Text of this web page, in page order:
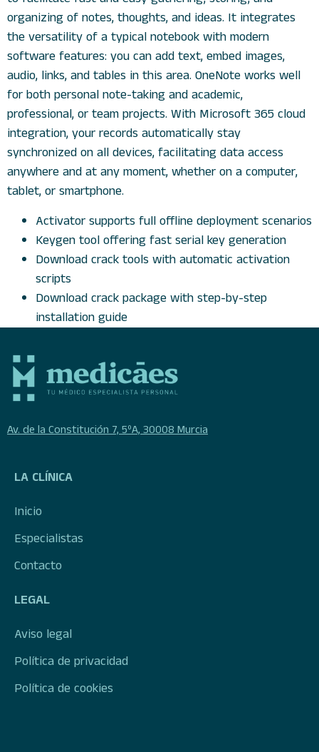
organizing of notes, thoughts, and ideas. It integrates
the versatility of a typical notebook with modern
software features: you can add text, embed images,
audio, links, and tables in this area. OneNote works well
for both personal note-taking and academic,
professional, or team projects. With Microsoft 365 cloud
integration, your records automatically stay
synchronized on all devices, facilitating data access
anywhere and at any moment, whether on a computer,
tablet, or smartphone.
Activator supports full offline deployment scenarios
Keygen tool offering fast serial key generation
Download crack tools with automatic activation
scripts
Download crack package with step-by-step
installation guide
Av. de la Constitución 7, 5ºA, 30008 Murcia
LA CLÍNICA
Inicio
Especialistas
Contacto
LEGAL
Aviso legal
Política de privacidad
Política de cookies